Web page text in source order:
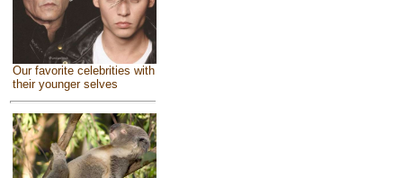
Our favorite celebrities with
their younger selves